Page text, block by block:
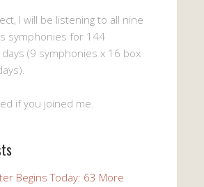
I will be listening to all nine
symphonies for 144
(9 symphonies x 16 box
if you joined me.
Begins Today: 63 More